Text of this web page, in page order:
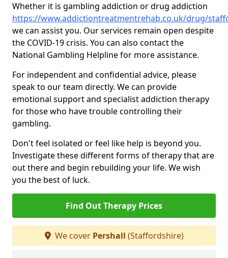
Whether it is gambling addiction or drug addiction
https://www.addictiontreatmentrehab.co.uk/drug/
we can assist you. Our services remain open despite
the COVID-19 crisis. You can also contact the
National Gambling Helpline for more assistance.
For independent and confidential advice, please
speak to our team directly. We can provide
emotional support and specialist addiction therapy
for those who have trouble controlling their
gambling.
Don't feel isolated or feel like help is beyond you.
Investigate these different forms of therapy that are
out there and begin rebuilding your life. We wish
you the best of luck.
Find Out Therapy Prices
We cover Pershall (Staffordshire)